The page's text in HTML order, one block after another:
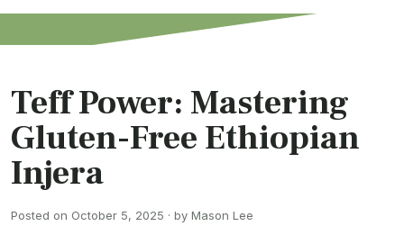
Teff Power: Mastering
Gluten-Free Ethiopian
Injera
Posted on October 5, 2025 · by Mason Lee